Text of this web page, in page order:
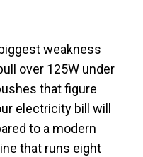
weakness
over 125W under
that figure
electricity bill will
to a modern
that runs eight